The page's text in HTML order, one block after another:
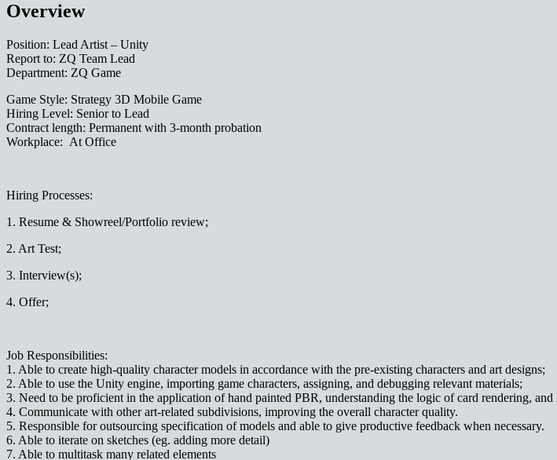
Overview
Position: Lead Artist – Unity
Report to: ZQ Team Lead
Department: ZQ Game
Game Style: Strategy 3D Mobile Game
Hiring Level: Senior to Lead
Contract length: Permanent with 3-month probation
Workplace: At Office
Hiring Processes:
1. Resume & Showreel/Portfolio review;
2. Art Test;
3. Interview(s);
4. Offer;
Job Responsibilities:
1. Able to create high-quality character models in accordance with the pre-existing characters and art designs;
2. Able to use the Unity engine, importing game characters, assigning, and debugging relevant materials;
3. Need to be proficient in the application of hand painted PBR, understanding the logic of card rendering,
4. Communicate with other art-related subdivisions, improving the overall character quality.
5. Responsible for outsourcing specification of models and able to give productive feedback when necessary.
6. Able to iterate on sketches (eg. adding more detail)
7. Able to multitask many related elements